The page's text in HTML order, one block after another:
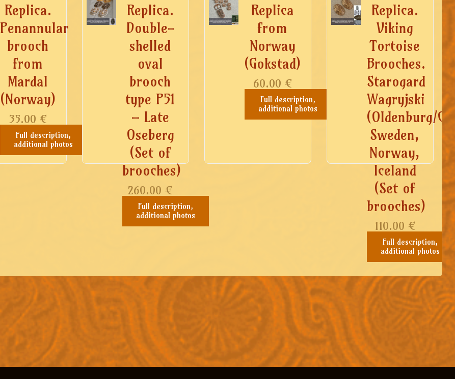
Replica.
Penannular
brooch
from
Mardal
(Norway)
35.00 €
Full description,
additional photos
Replica.
Double-
shelled
oval
brooch
type P51
– Late
Oseberg
(Set of
brooches)
260.00 €
Full description,
additional photos
Replica
from
Norway
(Gokstad)
60.00 €
Full description,
additional photos
Replica.
Viking
Tortoise
Brooches.
Starogard
Wagryjski
(Oldenburg/
Sweden,
Norway,
Iceland
(Set of
brooches)
110.00 €
Full description,
additional photos